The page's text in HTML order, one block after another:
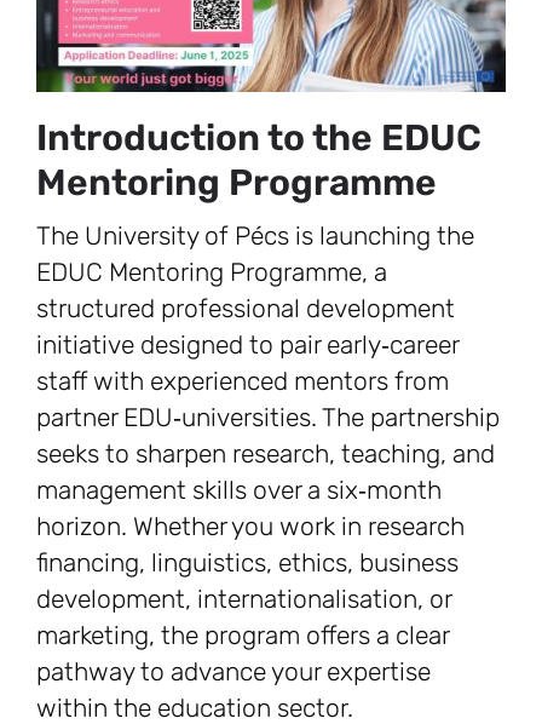
Introduction to the EDUC
Mentoring Programme
The University of Pécs is launching the
EDUC Mentoring Programme, a
structured professional development
initiative designed to pair early‑career
staff with experienced mentors from
partner EDU‑universities. The partnership
seeks to sharpen research, teaching, and
management skills over a six‑month
horizon. Whether you work in research
financing, linguistics, ethics, business
development, internationalisation, or
marketing, the program offers a clear
pathway to advance your expertise
within the education sector.